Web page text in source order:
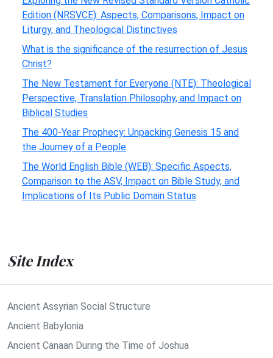
Edition (NRSVCE): Aspects, Comparisons, Impact on
Liturgy, and Theological Distinctives
What is the significance of the resurrection of Jesus
Christ?
The New Testament for Everyone (NTE): Theological
Perspective, Translation Philosophy, and Impact on
Biblical Studies
The 400-Year Prophecy: Unpacking Genesis 15 and
the Journey of a People
The World English Bible (WEB): Specific Aspects,
Comparison to the ASV, Impact on Bible Study, and
Implications of Its Public Domain Status
Site Index
Ancient Assyrian Social Structure
Ancient Babylonia
Ancient Canaan During the Time of Joshua